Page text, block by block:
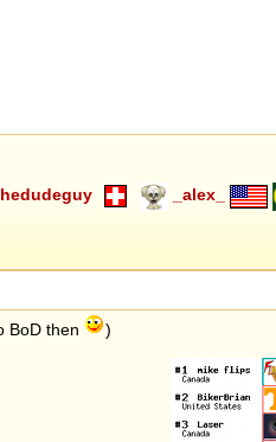
_alex_
BoD then
)